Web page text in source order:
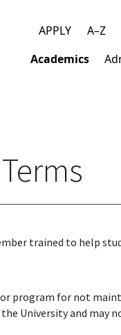
Top
links
APPLY A–Z
Main
Academics
trained to help
program for not
University and may